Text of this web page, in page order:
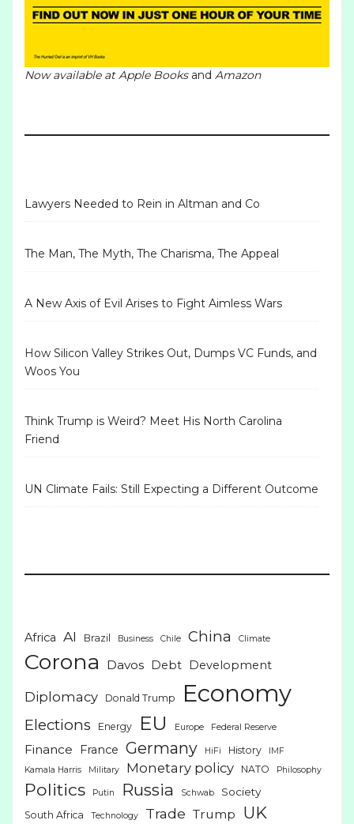
Now available atApple Booksand Amazon
Lawyers Needed to Rein in Altman and Co
The Man, The Myth, The Charisma, The Appeal
A New Axis of Evil Arises to Fight Aimless Wars
How Silicon Valley Strikes Out, Dumps VC Funds, and
Woos You
Think Trump is Weird? Meet His North Carolina
Friend
UN Climate Fails: Still Expecting a Different Outcome
Africa AI Brazil Business Chile China Climate
Corona Davos Debt Development
Diplomacy Donald Trump Economy
Elections Energy EU Europe Federal Reserve
Finance France Germany HiFi History
IMF
Kamala Harris
Military Monetary policy NATO Philosophy
Politics Putin Russia Schwab Society
South Africa Technology Trade Trump UK